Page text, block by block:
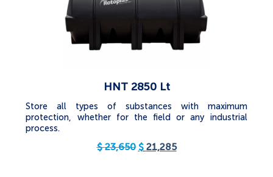
HNT 2850 Lt
Store all types of substances with maximum
protection, whether for the field or any industrial
process.
$23,650 $ 21,285